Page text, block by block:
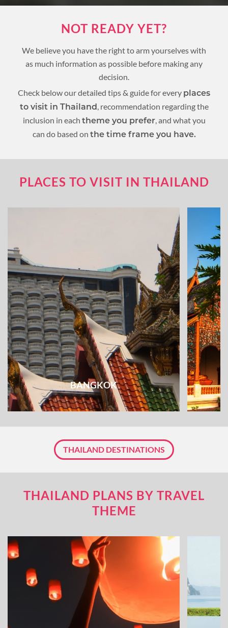
NOT READY YET?
We believe you have the right to arm yourselves with
as much information as possible before making any
decision.
Check below our detailed tips & guide for every places
to visit in Thailand, recommendation regarding the
inclusion in each theme you prefer, and what you
can do based on the time frame you have.
PLACES TO VISIT IN THAILAND
BANGKOK
THAILAND DESTINATIONS
THAILAND PLANS BY TRAVEL
THEME